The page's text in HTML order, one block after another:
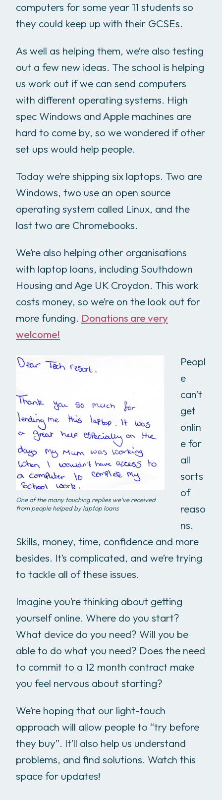
computers for some year 11 students so
they could keep up with their GCSEs.
As well as helping them, we’re also testing
out a few new ideas. The school is helping
us work out if we can send computers
with different operating systems. High
spec Windows and Apple machines are
hard to come by, so we wondered if other
set ups would help people.
Today we’re shipping six laptops. Two are
Windows, two use an open source
operating system called Linux, and the
last two are Chromebooks.
We’re also helping other organisations
with laptop loans, including Southdown
Housing and Age UK Croydon. This work
costs money, so we’re on the look out for
more funding. Donations are very
welcome!
One of the many touching replies we’ve received
from people helped by laptop loans
Peopl
e
can’t
get
onlin
e for
all
sorts
of
reaso
ns.
Skills, money, time, confidence and more
besides. It’s complicated, and we’re trying
to tackle all of these issues.
Imagine you’re thinking about getting
yourself online. Where do you start?
What device do you need? Will you be
able to do what you need? Does the need
to commit to a 12 month contract make
you feel nervous about starting?
We’re hoping that our light-touch
approach will allow people to “try before
they buy”. It’ll also help us understand
problems, and find solutions. Watch this
space for updates!